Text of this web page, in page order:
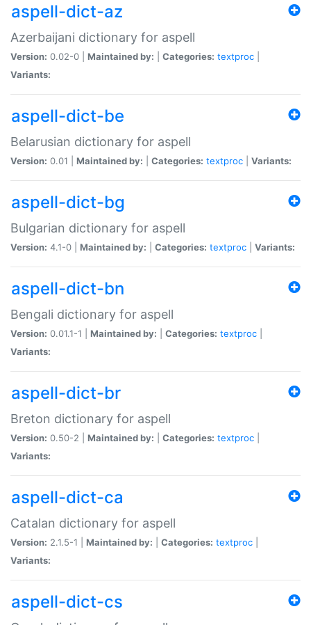
aspell-dict-az
Azerbaijani dictionary for aspell
Version: 0.02-0 | Maintained by: Categories: textproc
Variants:
aspell-dict-be
Belarusian dictionary for aspell
Version: 0.01 | Maintained by: Categories: textproc Variants:
aspell-dict-bg
Bulgarian dictionary for aspell
Version: 4.1-0 | Maintained by: Categories: textproc Variants:
aspell-dict-bn
Bengali dictionary for aspell
Version: 0.01.1-1 | Maintained by: Categories: textproc
Variants:
aspell-dict-br
Breton dictionary for aspell
Version: 0.50-2 | Maintained by: Categories: textproc
Variants:
aspell-dict-ca
Catalan dictionary for aspell
Version: 2.1.5-1 | Maintained by: Categories: textproc
Variants:
aspell-dict-cs